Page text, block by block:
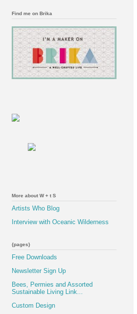
Find me on Brika
More about W + t S
Artists Who Blog
Interview with Oceanic Wilderness
{pages}
Free Downloads
Newsletter Sign Up
Bees, Permies and Assorted
Sustainable Living Link...
Custom Design